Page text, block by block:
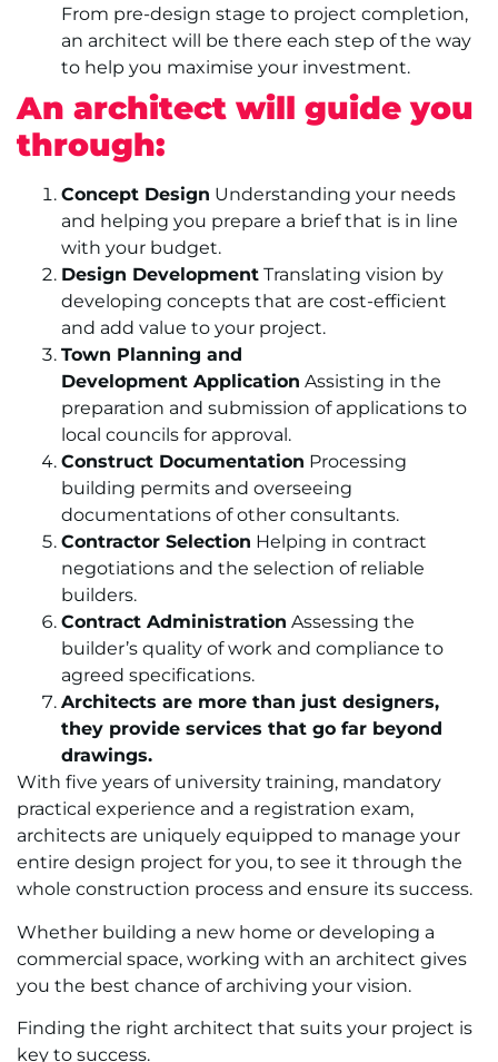
From pre-design stage to project completion,
an architect will be there each step of the way
to help you maximise your investment.
An architect will guide you
through:
Concept Design Understanding your needs
and helping you prepare a brief that is in line
with your budget.
Design Development Translating vision by
developing concepts that are cost-efficient
and add value to your project.
Town Planning and
Development Application Assisting in the
preparation and submission of applications to
local councils for approval.
Construct Documentation Processing
building permits and overseeing
documentations of other consultants.
Contractor Selection Helping in contract
negotiations and the selection of reliable
builders.
Contract Administration Assessing the
builder’s quality of work and compliance to
agreed specifications.
Architects are more than just designers,
they provide services that go far beyond
drawings.
With five years of university training, mandatory
practical experience and a registration exam,
architects are uniquely equipped to manage your
entire design project for you, to see it through the
whole construction process and ensure its success.
Whether building a new home or developing a
commercial space, working with an architect gives
you the best chance of archiving your vision.
Finding the right architect that suits your project is
key to success.